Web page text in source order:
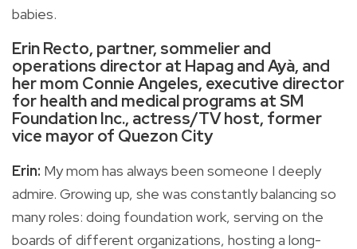
babies.
Erin Recto, partner, sommelier and
operations director at Hapag and Ayà, and
her mom Connie Angeles, executive director
for health and medical programs at SM
Foundation Inc., actress/TV host, former
vice mayor of Quezon City
Erin: My mom has always been someone I deeply
admire. Growing up, she was constantly balancing so
many roles: doing foundation work, serving on the
boards of different organizations, hosting a long-